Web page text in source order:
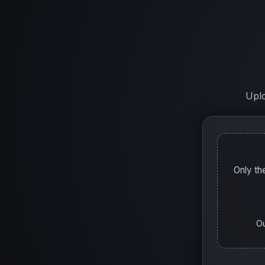
Only